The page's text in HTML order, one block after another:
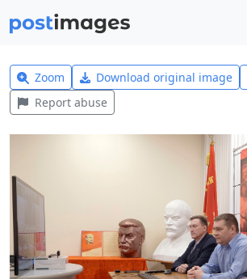
Zoom Download original image
Report abuse